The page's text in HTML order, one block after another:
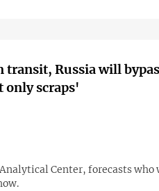
Russia will
only scraps'
Center, forecasts